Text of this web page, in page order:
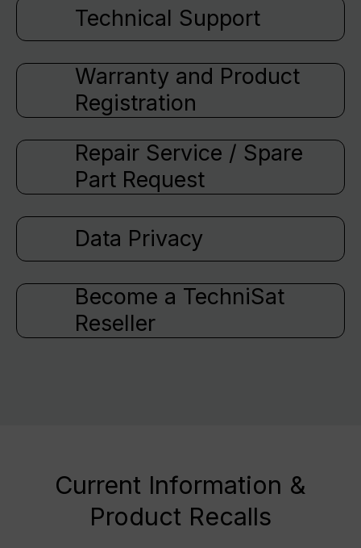
Technical Support
Warranty and Product
Registration
Repair Service / Spare
Part Request
Data Privacy
Become a TechniSat
Reseller
Current Information &
Product Recalls